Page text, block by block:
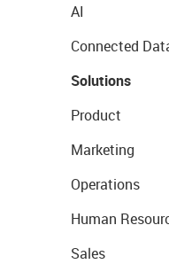
AI
Connected
Solutions
Product
Marketing
Operations
Human
Sales